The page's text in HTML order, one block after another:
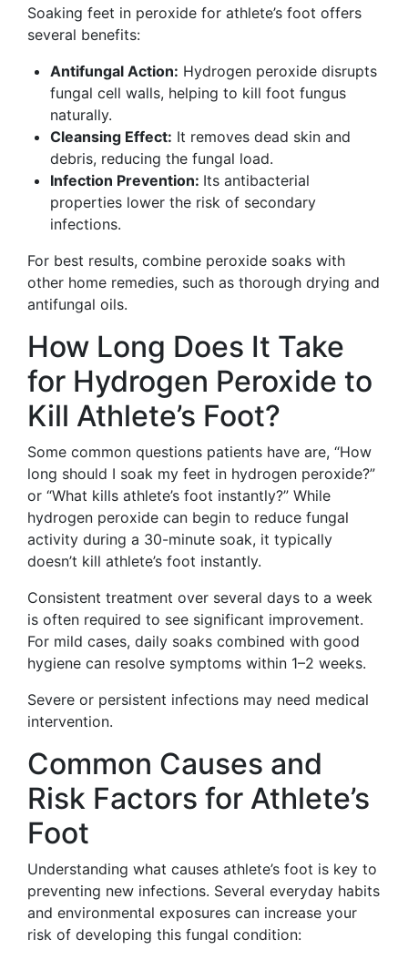
Soaking feet in peroxide for athlete’s foot offers
several benefits:
Antifungal Action: Hydrogen peroxide disrupts
fungal cell walls, helping to kill foot fungus
naturally.
Cleansing Effect: It removes dead skin and
debris, reducing the fungal load.
Infection Prevention: Its antibacterial
properties lower the risk of secondary
infections.
For best results, combine peroxide soaks with
other home remedies, such as thorough drying and
antifungal oils.
How Long Does It Take
for Hydrogen Peroxide to
Kill Athlete’s Foot?
Some common questions patients have are, “How
long should I soak my feet in hydrogen peroxide?”
or “What kills athlete’s foot instantly?” While
hydrogen peroxide can begin to reduce fungal
activity during a 30-minute soak, it typically
doesn’t kill athlete’s foot instantly.
Consistent treatment over several days to a week
is often required to see significant improvement.
For mild cases, daily soaks combined with good
hygiene can resolve symptoms within 1–2 weeks.
Severe or persistent infections may need medical
intervention.
Common Causes and
Risk Factors for Athlete’s
Foot
Understanding what causes athlete’s foot is key to
preventing new infections. Several everyday habits
and environmental exposures can increase your
risk of developing this fungal condition: